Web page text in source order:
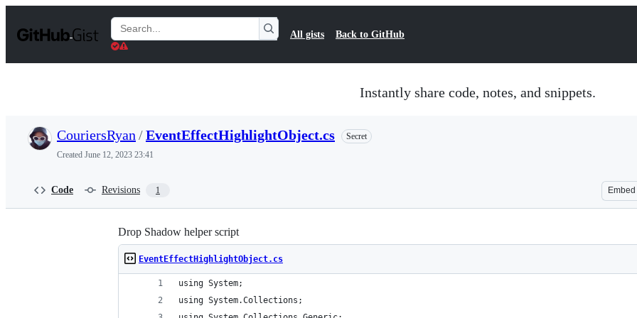
t
Search
Gists
All gists Back to GitHub
Instantly share code, notes, and snippets.
CouriersRyan /EventEffectHighlightObject.cs
Secret
Created June 12, 2023 23:41
Code Revisions 1 Embed
Drop Shadow helper script
EventEffectHighlightObject.cs
using System;
using System.Collections;